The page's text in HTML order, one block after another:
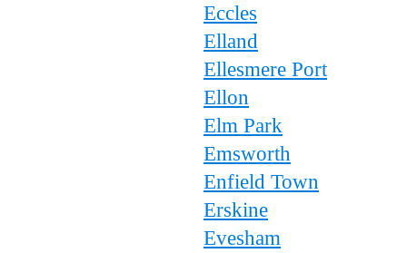
Eccles
Elland
Ellesmere Port
Ellon
Elm Park
Emsworth
Enfield Town
Erskine
Evesham